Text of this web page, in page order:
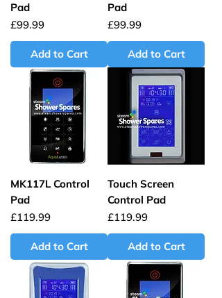
Pad
Price
£99.99
Add to Cart
Pad
Price
£99.99
Add to Cart
MK117L Control
Pad
Price
£119.99
Add to Cart
Touch Screen
Control Pad
Price
£119.99
Add to Cart